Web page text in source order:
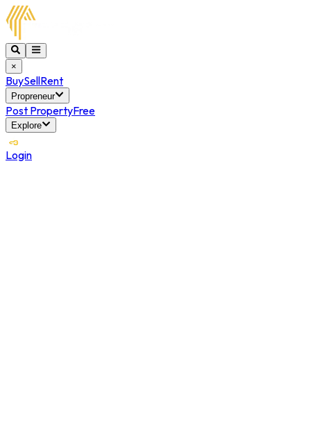
×
BuySellRent
Propreneur
Post PropertyFree
Explore
Login